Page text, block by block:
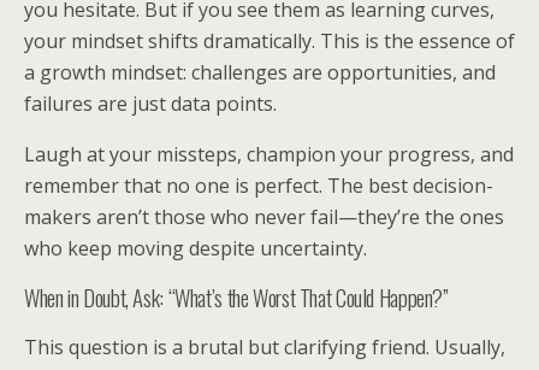
you hesitate. But if you see them as learning curves,
your mindset shifts dramatically. This is the essence of
a growth mindset: challenges are opportunities, and
failures are just data points.
Laugh at your missteps, champion your progress, and
remember that no one is perfect. The best decision-
makers aren’t those who never fail—they’re the ones
who keep moving despite uncertainty.
When in Doubt, Ask: “What’s the Worst That Could Happen?”
This question is a brutal but clarifying friend. Usually,